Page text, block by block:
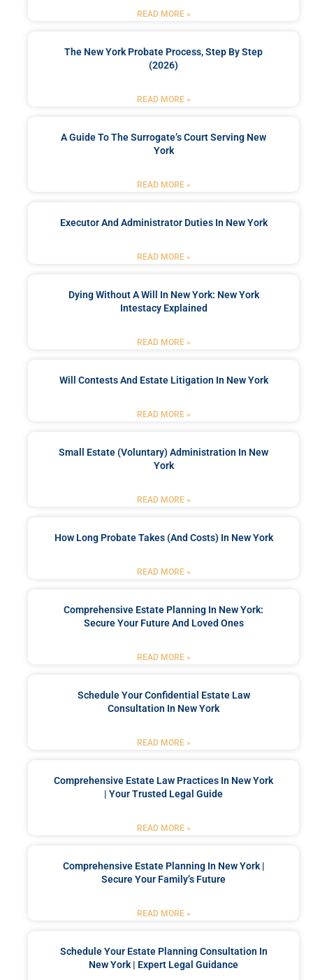
READ MORE »
The New York Probate Process, Step By Step
(2026)
READ MORE »
A Guide To The Surrogate’s Court Serving New
York
READ MORE »
Executor And Administrator Duties In New York
READ MORE »
Dying Without A Will In New York: New York
Intestacy Explained
READ MORE »
Will Contests And Estate Litigation In New York
READ MORE »
Small Estate (Voluntary) Administration In New
York
READ MORE »
How Long Probate Takes (and Costs) In New York
READ MORE »
Comprehensive Estate Planning In New York:
Secure Your Future And Loved Ones
READ MORE »
Schedule Your Confidential Estate Law
Consultation In New York
READ MORE »
Comprehensive Estate Law Practices In New York
| Your Trusted Legal Guide
READ MORE »
Comprehensive Estate Planning In New York |
Secure Your Family’s Future
READ MORE »
Schedule Your Estate Planning Consultation In
New York | Expert Legal Guidance